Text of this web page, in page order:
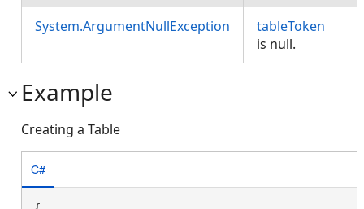
System.ArgumentNullException
tableToken
is null.
Example
Creating a Table
C#